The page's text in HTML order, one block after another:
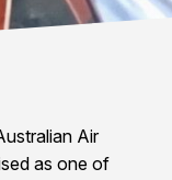
Air
as one of